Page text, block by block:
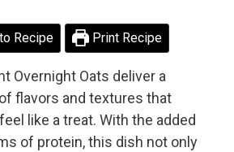
Recipe Print Recipe
Overnight Oats deliver a
flavors and textures that
like a treat. With the added
of protein, this dish not only